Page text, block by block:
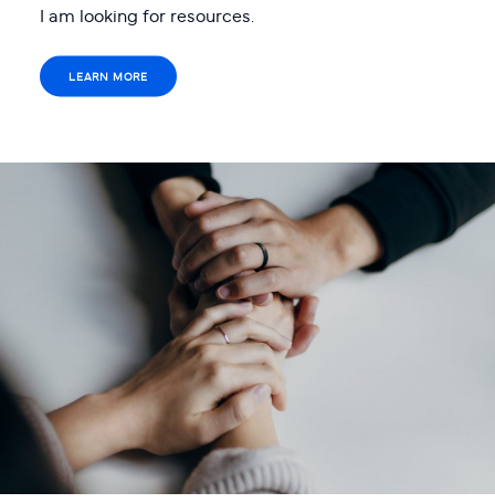
I am looking for resources.
LEARN MORE